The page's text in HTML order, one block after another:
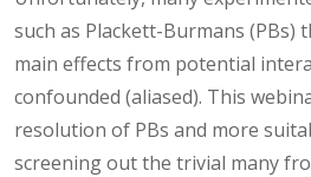
such as Plackett-Burmans (PBs)
main effects from potential
confounded (aliased). This
resolution of PBs and more
screening out the trivial many